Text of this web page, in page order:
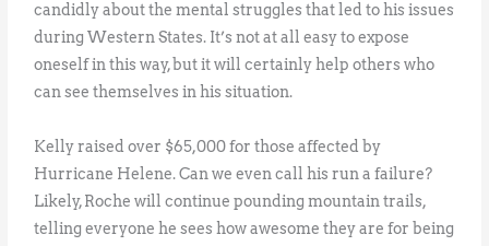
candidly about the mental struggles that led to his issues
during Western States. It’s not at all easy to expose
oneself in this way, but it will certainly help others who
can see themselves in his situation.
Kelly raised over $65,000 for those affected by
Hurricane Helene. Can we even call his run a failure?
Likely, Roche will continue pounding mountain trails,
telling everyone he sees how awesome they are for being